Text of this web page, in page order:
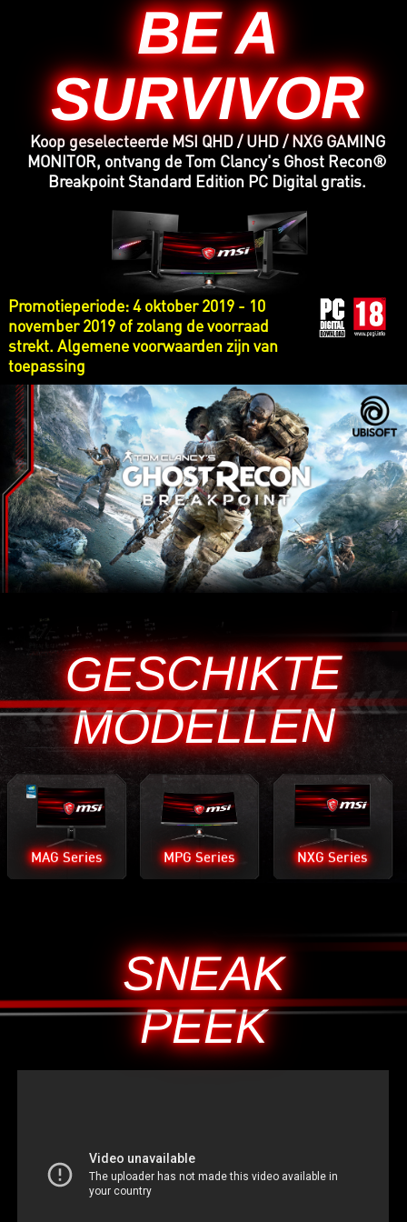
BE A
SURVIVOR
Koop geselecteerde MSI QHD / UHD / NXG GAMING
MONITOR, ontvang de Tom Clancy's Ghost Recon®
Breakpoint Standard Edition PC Digital gratis.
Promotieperiode: 4 oktober 2019 - 10
november 2019 of zolang de voorraad
strekt. Algemene voorwaarden zijn van
toepassing
GESCHIKTE
MODELLEN
MAG Series MPG Series NXG Series
SNEAK
PEEK